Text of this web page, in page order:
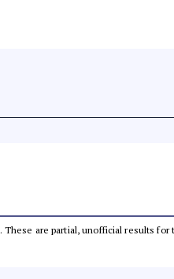
. These are partial, unofficial results